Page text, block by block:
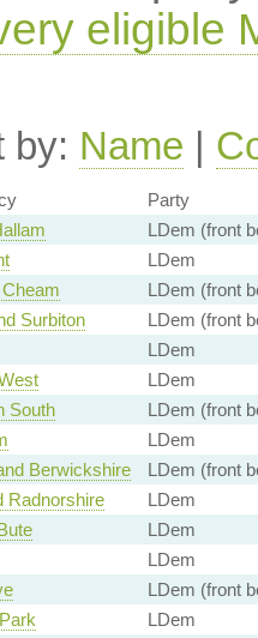
eligible
by: Name |
Party
LDem (front
LDem
LDem (front
Surbiton
LDem (front
LDem
LDem
South
LDem (front
LDem
Berwickshire
LDem (front
Radnorshire
LDem
LDem
LDem
LDem (front
LDem